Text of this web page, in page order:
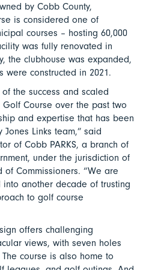
by Cobb County,
is considered one of
courses – hosting 60,000
was fully renovated in
the clubhouse was expanded,
were constructed in 2021.
the success and scaled
Course over the past two
and expertise that has been
Links team,” said
of Cobb PARKS, a branch of
under the jurisdiction of
of Commissioners. “We are
another decade of trusting
to golf course
offers challenging
views, with seven holes
course is also home to